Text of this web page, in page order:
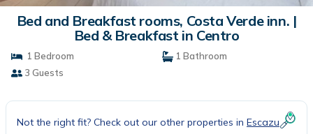
Bed and Breakfast rooms, Costa Verde inn. |
Bed & Breakfast in Centro
1 Bedroom
1 Bathroom
3 Guests
Not the right fit? Check out our other properties in Escazu